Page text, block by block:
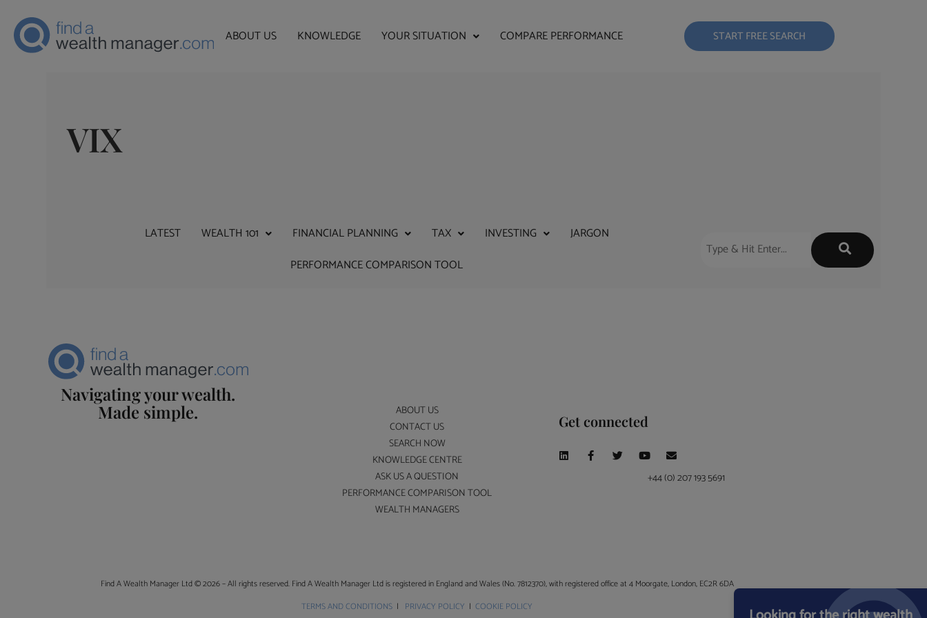
ABOUT US KNOWLEDGE YOUR SITUATION COMPARE PERFORMANCE START FREE SEARCH
VIX
LATEST WEALTH 101 FINANCIAL PLANNING TAX INVESTING
JARGON
PERFORMANCE COMPARISON TOOL
Navigating your wealth.
Made simple.
ABOUT US
CONTACT US
SEARCH NOW
KNOWLEDGE CENTRE
ASK US A QUESTION
PERFORMANCE COMPARISON TOOL
WEALTH MANAGERS
Get connected
+44 (0) 207 193 5691
Find A Wealth Manager Ltd © 2026 – All rights reserved. Find A Wealth Manager Ltd is registered in England and Wales (No. 7812370), with registered office at 4 Moorgate, London, EC2R 6DA
TERMS AND CONDITIONS | PRIVACY POLICY |COOKIE POLICY